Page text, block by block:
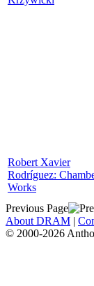
Robert Xavier
Rodríguez:
Works
Previous Page
About DRAM |
© 2000-2026